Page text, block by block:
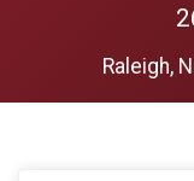
Raleigh,